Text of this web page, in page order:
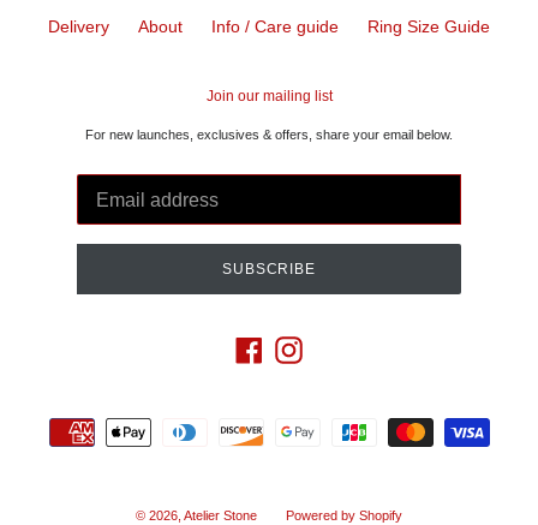
Delivery About Info / Care guide Ring Size Guide
Join our mailing list
For new launches, exclusives & offers, share your email below.
SUBSCRIBE
FacebookInstagram
© 2026, Atelier Stone Powered by Shopify